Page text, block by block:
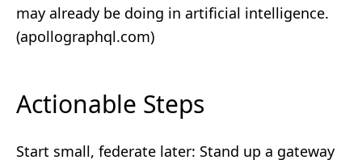
may already be doing in artificial intelligence.
(apollographql.com)
Actionable Steps
Start small, federate later: Stand up a gateway